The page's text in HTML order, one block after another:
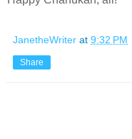
JanetheWriter at 9:32 PM
Share